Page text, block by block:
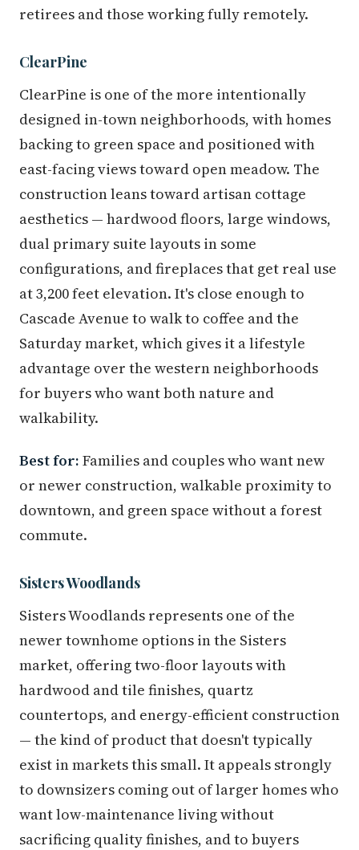
retirees and those working fully remotely.
ClearPine
ClearPine is one of the more intentionally
designed in-town neighborhoods, with homes
backing to green space and positioned with
east-facing views toward open meadow. The
construction leans toward artisan cottage
aesthetics — hardwood floors, large windows,
dual primary suite layouts in some
configurations, and fireplaces that get real use
at 3,200 feet elevation. It's close enough to
Cascade Avenue to walk to coffee and the
Saturday market, which gives it a lifestyle
advantage over the western neighborhoods
for buyers who want both nature and
walkability.
Best for: Families and couples who want new
or newer construction, walkable proximity to
downtown, and green space without a forest
commute.
Sisters Woodlands
Sisters Woodlands represents one of the
newer townhome options in the Sisters
market, offering two-floor layouts with
hardwood and tile finishes, quartz
countertops, and energy-efficient construction
— the kind of product that doesn't typically
exist in markets this small. It appeals strongly
to downsizers coming out of larger homes who
want low-maintenance living without
sacrificing quality finishes, and to buyers